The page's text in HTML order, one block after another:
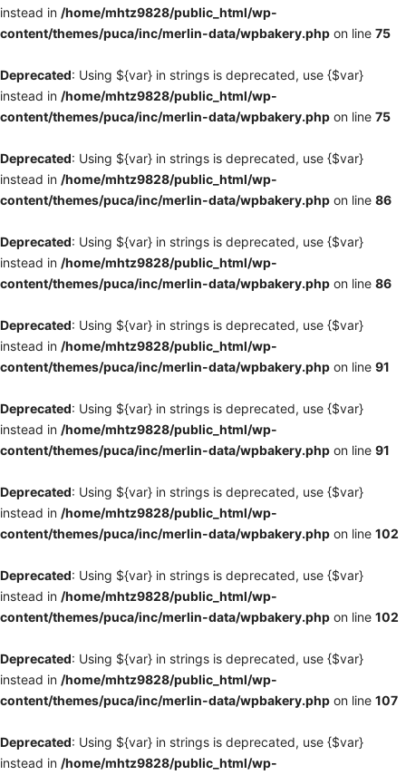
instead in /home/mhtz9828/public_html/wp-
content/themes/puca/inc/merlin-data/wpbakery.php on line 75
Deprecated: Using ${var} in strings is deprecated, use {$var}
instead in /home/mhtz9828/public_html/wp-
content/themes/puca/inc/merlin-data/wpbakery.php on line 75
Deprecated: Using ${var} in strings is deprecated, use {$var}
instead in /home/mhtz9828/public_html/wp-
content/themes/puca/inc/merlin-data/wpbakery.php on line 86
Deprecated: Using ${var} in strings is deprecated, use {$var}
instead in /home/mhtz9828/public_html/wp-
content/themes/puca/inc/merlin-data/wpbakery.php on line 86
Deprecated: Using ${var} in strings is deprecated, use {$var}
instead in /home/mhtz9828/public_html/wp-
content/themes/puca/inc/merlin-data/wpbakery.php on line 91
Deprecated: Using ${var} in strings is deprecated, use {$var}
instead in /home/mhtz9828/public_html/wp-
content/themes/puca/inc/merlin-data/wpbakery.php on line 91
Deprecated: Using ${var} in strings is deprecated, use {$var}
instead in /home/mhtz9828/public_html/wp-
content/themes/puca/inc/merlin-data/wpbakery.php on line 102
Deprecated: Using ${var} in strings is deprecated, use {$var}
instead in /home/mhtz9828/public_html/wp-
content/themes/puca/inc/merlin-data/wpbakery.php on line 102
Deprecated: Using ${var} in strings is deprecated, use {$var}
instead in /home/mhtz9828/public_html/wp-
content/themes/puca/inc/merlin-data/wpbakery.php on line 107
Deprecated: Using ${var} in strings is deprecated, use {$var}
instead in /home/mhtz9828/public_html/wp-